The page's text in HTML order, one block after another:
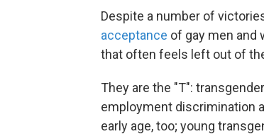
Despite a number of
acceptance of gay men and
that often feels left out of
They are the "T":
employment discrimination
early age, too; young